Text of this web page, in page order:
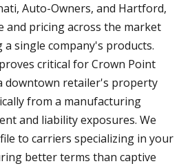
Auto-Owners, and Hartford,
and pricing across the market
single company's products.
critical for Crown Point
downtown retailer's property
from a manufacturing
and liability exposures. We
to carriers specializing in your
better terms than captive